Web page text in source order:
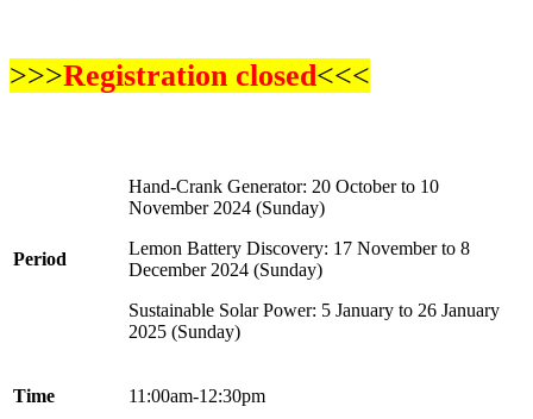
>>>Registration closed<<<
Period
Hand-Crank Generator: 20 October to 10
November 2024 (Sunday)
Lemon Battery Discovery: 17 November to 8
December 2024 (Sunday)
Sustainable Solar Power: 5 January to 26 January
2025 (Sunday)
Time 11:00am-12:30pm